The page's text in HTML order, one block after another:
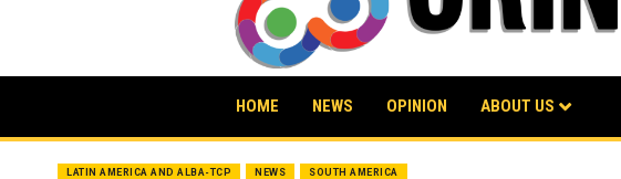
HOME NEWS OPINION ABOUT US
LATIN AMERICA AND ALBA-TCP NEWS SOUTH AMERICA